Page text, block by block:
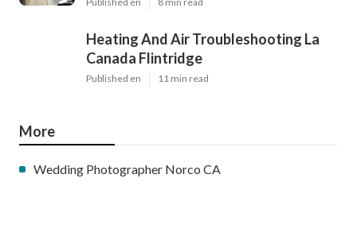
Heating And Air Troubleshooting La
Canada Flintridge
Published en 11 min read
More
Wedding Photographer Norco CA